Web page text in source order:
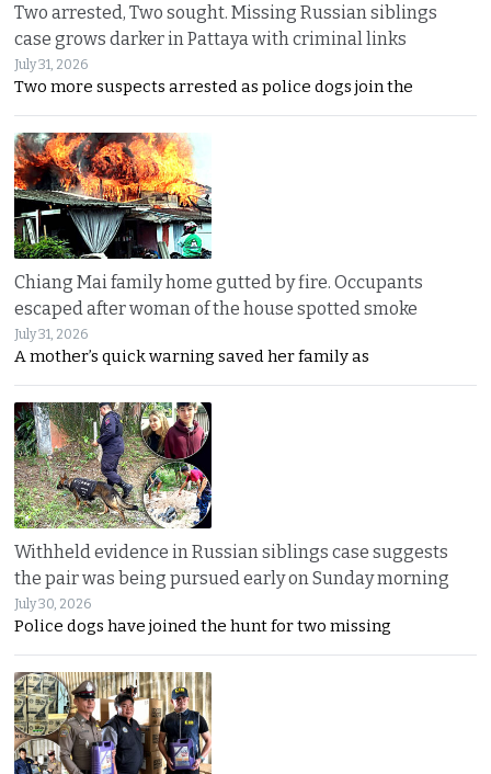
Two arrested, Two sought. Missing Russian siblings
case grows darker in Pattaya with criminal links
July 31, 2026
Two more suspects arrested as police dogs join the
Chiang Mai family home gutted by fire. Occupants
escaped after woman of the house spotted smoke
July 31, 2026
A mother’s quick warning saved her family as
Withheld evidence in Russian siblings case suggests
the pair was being pursued early on Sunday morning
July 30, 2026
Police dogs have joined the hunt for two missing